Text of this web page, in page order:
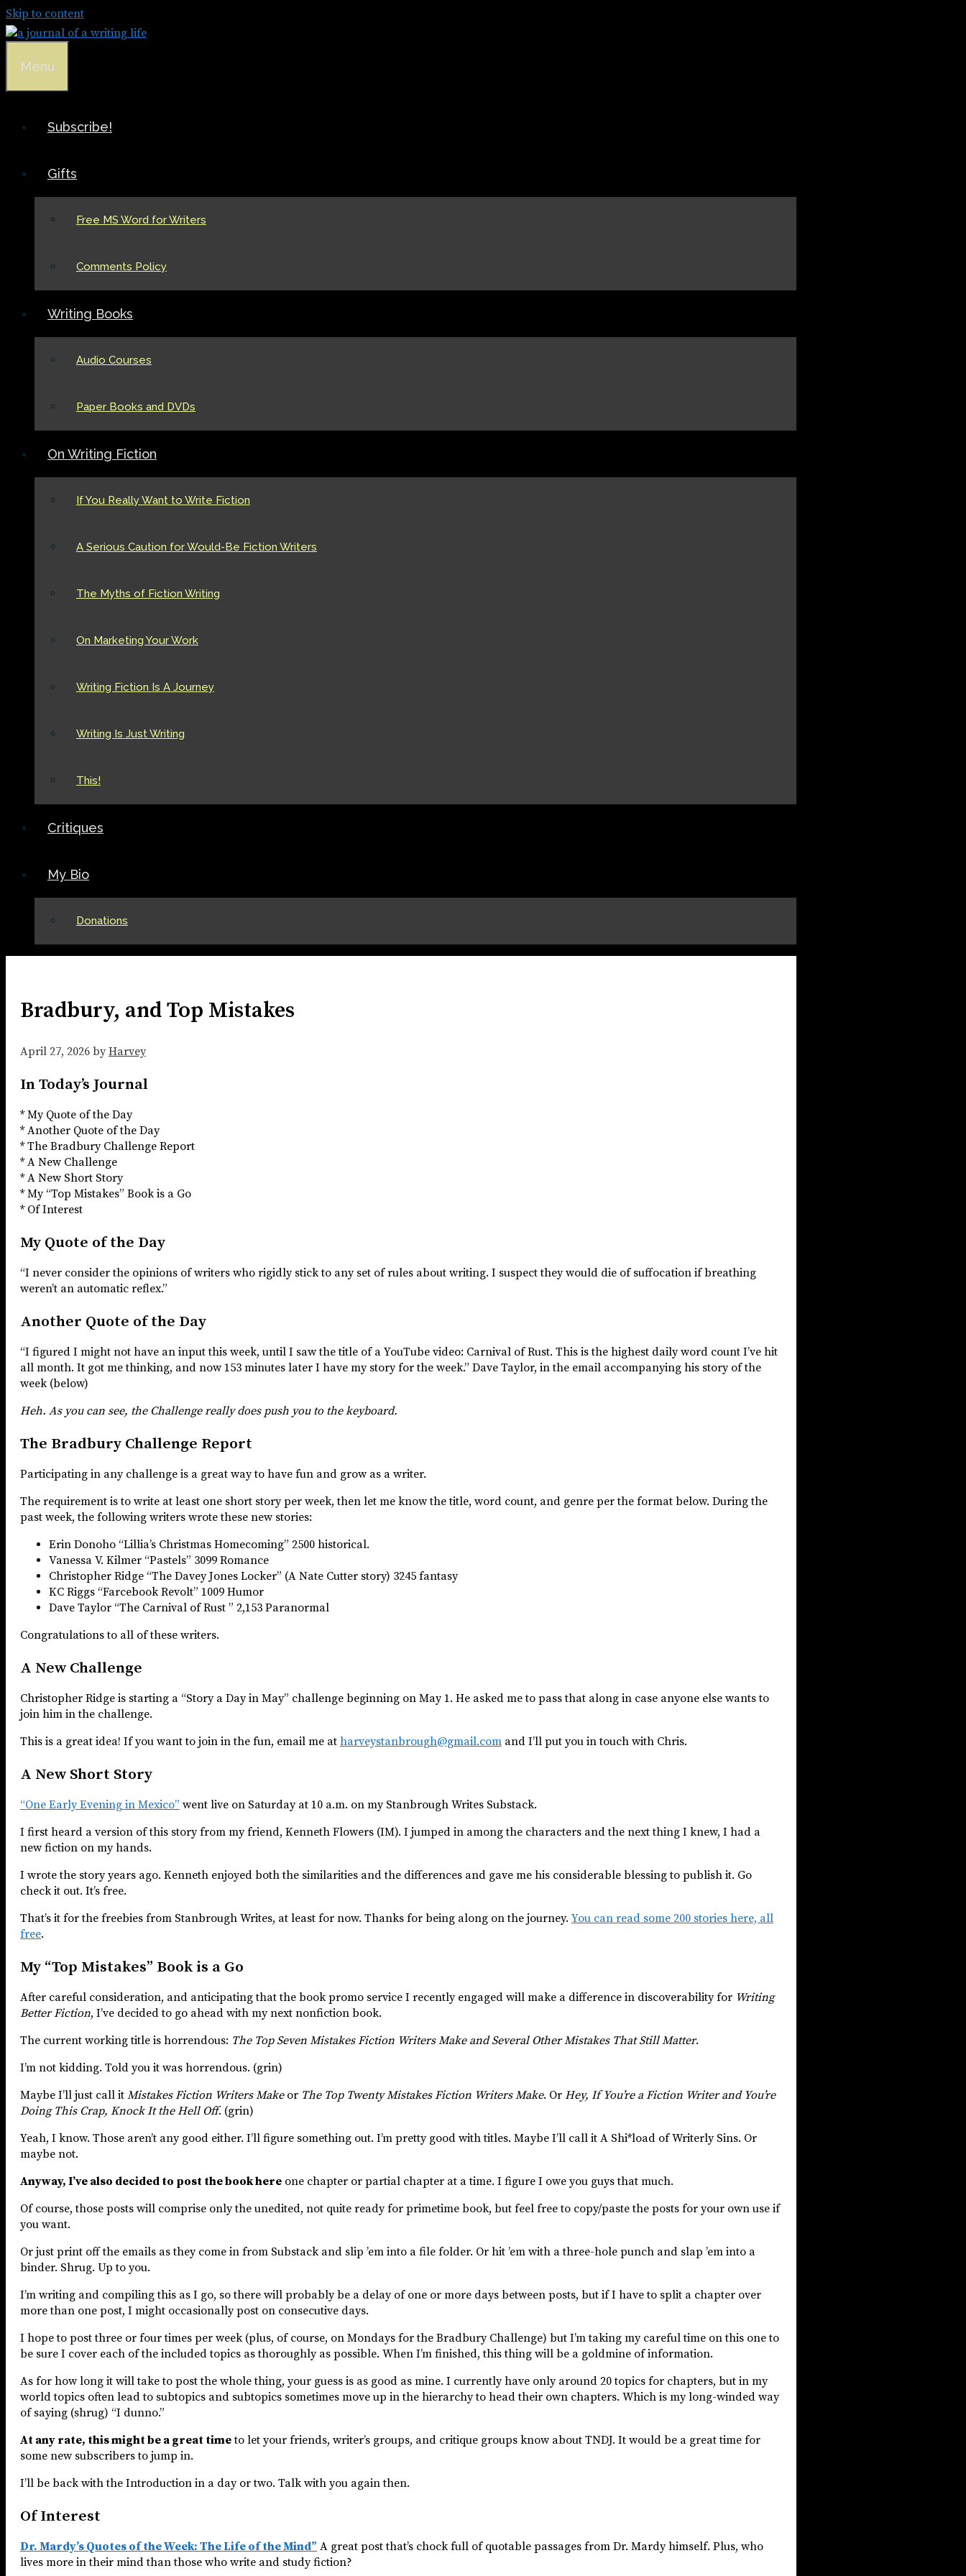
Skip to content
Menu
Subscribe!
Gifts
Free MS Word for Writers
Comments Policy
Writing Books
Audio Courses
Paper Books and DVDs
On Writing Fiction
If You Really Want to Write Fiction
A Serious Caution for Would-Be Fiction Writers
The Myths of Fiction Writing
On Marketing Your Work
Writing Fiction Is A Journey
Writing Is Just Writing
This!
Critiques
My Bio
Donations
Bradbury, and Top Mistakes
April 27, 2026 by Harvey
In Today’s Journal
* My Quote of the Day
* Another Quote of the Day
* The Bradbury Challenge Report
* A New Challenge
* A New Short Story
* My “Top Mistakes” Book is a Go
* Of Interest
My Quote of the Day
“I never consider the opinions of writers who rigidly stick to any set of rules about writing. I suspect they would die of suffocation if breathing
weren’t an automatic reflex.”
Another Quote of the Day
“I figured I might not have an input this week, until I saw the title of a YouTube video: Carnival of Rust. This is the highest daily word count I’ve hit
all month. It got me thinking, and now 153 minutes later I have my story for the week.” Dave Taylor, in the email accompanying his story of the
week (below)
Heh. As you can see, the Challenge really does push you to the keyboard.
The Bradbury Challenge Report
Participating in any challenge is a great way to have fun and grow as a writer.
The requirement is to write at least one short story per week, then let me know the title, word count, and genre per the format below. During the
past week, the following writers wrote these new stories:
Erin Donoho “Lillia’s Christmas Homecoming” 2500 historical.
Vanessa V. Kilmer “Pastels” 3099 Romance
Christopher Ridge “The Davey Jones Locker” (A Nate Cutter story) 3245 fantasy
KC Riggs “Farcebook Revolt” 1009 Humor
Dave Taylor “The Carnival of Rust ” 2,153 Paranormal
Congratulations to all of these writers.
A New Challenge
Christopher Ridge is starting a “Story a Day in May” challenge beginning on May 1. He asked me to pass that along in case anyone else wants to
join him in the challenge.
This is a great idea! If you want to join in the fun, email me at harveystanbrough@gmail.com and I’ll put you in touch with Chris.
A New Short Story
“One Early Evening in Mexico” went live on Saturday at 10 a.m. on my Stanbrough Writes Substack.
I first heard a version of this story from my friend, Kenneth Flowers (IM). I jumped in among the characters and the next thing I knew, I had a
new fiction on my hands.
I wrote the story years ago. Kenneth enjoyed both the similarities and the differences and gave me his considerable blessing to publish it. Go
check it out. It’s free.
That’s it for the freebies from Stanbrough Writes, at least for now. Thanks for being along on the journey. You can read some 200 stories here, all
free.
My “Top Mistakes” Book is a Go
After careful consideration, and anticipating that the book promo service I recently engaged will make a difference in discoverability for Writing
Better Fiction, I’ve decided to go ahead with my next nonfiction book.
The current working title is horrendous: The Top Seven Mistakes Fiction Writers Make and Several Other Mistakes That Still Matter.
I’m not kidding. Told you it was horrendous. (grin)
Maybe I’ll just call it Mistakes Fiction Writers Makeor The Top Twenty Mistakes Fiction Writers Make. Or Hey, If You’re a Fiction Writer and You’re
Doing This Crap, Knock It the Hell Off. (grin)
Yeah, I know. Those aren’t any good either. I’ll figure something out. I’m pretty good with titles. Maybe I’ll call it A Shi*load of Writerly Sins. Or
maybe not.
Anyway, I’ve also decided to post the book here one chapter or partial chapter at a time. I figure I owe you guys that much.
Of course, those posts will comprise only the unedited, not quite ready for primetime book, but feel free to copy/paste the posts for your own use if
you want.
Or just print off the emails as they come in from Substack and slip ’em into a file folder. Or hit ’em with a three-hole punch and slap ’em into a
binder. Shrug. Up to you.
I’m writing and compiling this as I go, so there will probably be a delay of one or more days between posts, but if I have to split a chapter over
more than one post, I might occasionally post on consecutive days.
I hope to post three or four times per week (plus, of course, on Mondays for the Bradbury Challenge) but I’m taking my careful time on this one to
be sure I cover each of the included topics as thoroughly as possible. When I’m finished, this thing will be a goldmine of information.
As for how long it will take to post the whole thing, your guess is as good as mine. I currently have only around 20 topics for chapters, but in my
world topics often lead to subtopics and subtopics sometimes move up in the hierarchy to head their own chapters. Which is my long-winded way
of saying (shrug) “I dunno.”
At any rate, this might be a great timeto let your friends, writer’s groups, and critique groups know about TNDJ. It would be a great time for
some new subscribers to jump in.
I’ll be back with the Introduction in a day or two. Talk with you again then.
Of Interest
Dr. Mardy’s Quotes of the Week: The Life of the Mind” A great post that’s chock full of quotable passages from Dr. Mardy himself. Plus, who
lives more in their mind than those who write and study fiction?